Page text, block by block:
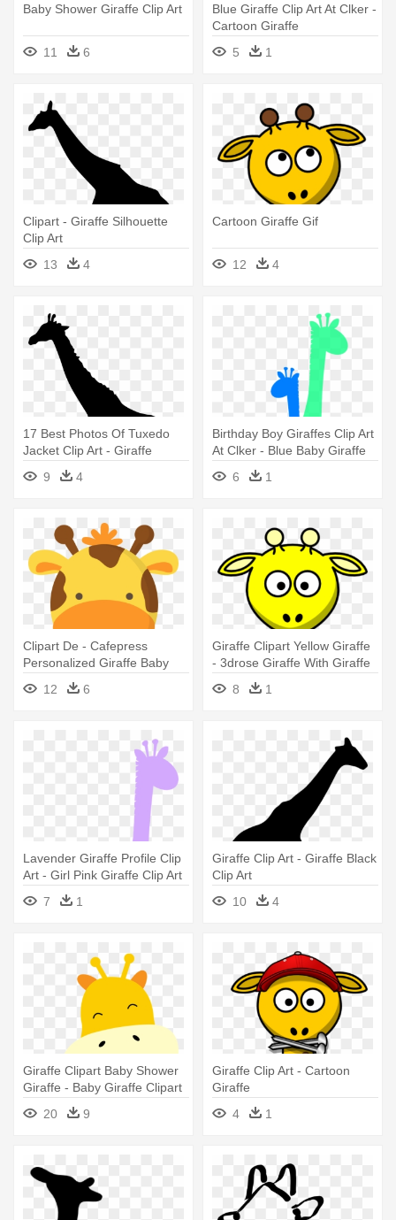
Baby Shower Giraffe Clip Art
11 6
Blue Giraffe Clip Art At Clker -
Cartoon Giraffe
5
1
Clipart - Giraffe Silhouette
Clip Art
13
4
Cartoon Giraffe Gif
12 4
17 Best Photos Of Tuxedo
Jacket Clip Art - Giraffe
Silhouette Clip Art
9 4
Birthday Boy Giraffes Clip Art
At Clker - Blue Baby Giraffe
6 1
Clipart De - Cafepress
Personalized Giraffe Baby
12 6
Giraffe Clipart Yellow Giraffe
- 3drose Giraffe With Giraffe
Print Ceramic Mug, 15-ounce
8 1
Lavender Giraffe Profile Clip
Art - Girl Pink Giraffe Clip Art
7
1
Giraffe Clip Art - Giraffe Black
Clip Art
10
4
Giraffe Clipart Baby Shower
Giraffe - Baby Giraffe Clipart
20
9
Giraffe Clip Art - Cartoon
Giraffe
4
1